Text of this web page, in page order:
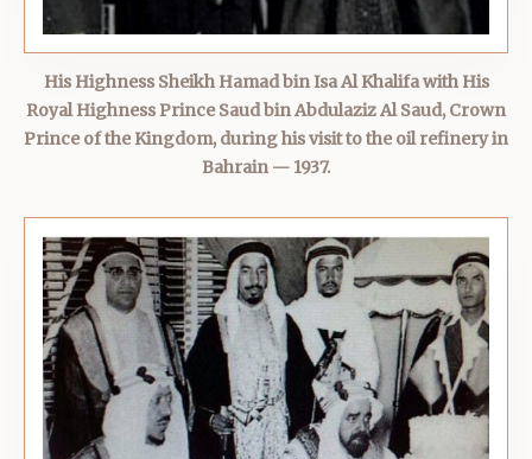
His Highness Sheikh Hamad bin Isa Al Khalifa with His
Royal Highness Prince Saud bin Abdulaziz Al Saud, Crown
Prince of the Kingdom, during his visit to the oil refinery in
Bahrain — 1937.